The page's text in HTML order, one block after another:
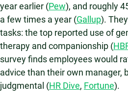
year earlier (Pew), and roughly
a few times a year (Gallup).
tasks: the top reported use of
therapy and companionship (
survey finds employees would
advice than their own manager,
judgmental (HR Dive, Fortune).